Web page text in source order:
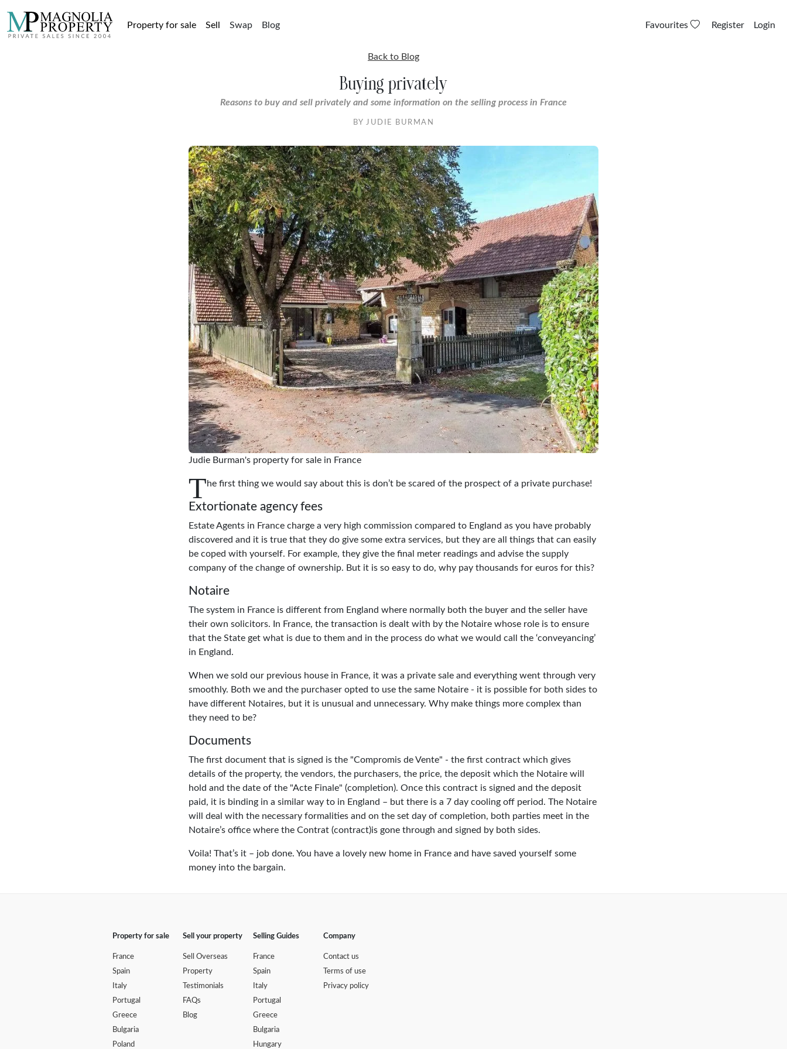
Property for sale Sell Swap Blog Favourites Register Login
Back to Blog
Buying privately
Reasons to buy and sell privately and some information on the selling process in France
BY JUDIE BURMAN
Judie Burman's property for sale in France
The first thing we would say about this is don’t be scared of the prospect of a private purchase!
Extortionate agency fees
Estate Agents in France charge a very high commission compared to England as you have probably
discovered and it is true that they do give some extra services, but they are all things that can easily
be coped with yourself. For example, they give the final meter readings and advise the supply
company of the change of ownership. But it is so easy to do, why pay thousands for euros for this?
Notaire
The system in France is different from England where normally both the buyer and the seller have
their own solicitors. In France, the transaction is dealt with by the Notaire whose role is to ensure
that the State get what is due to them and in the process do what we would call the ‘conveyancing’
in England.
When we sold our previous house in France, it was a private sale and everything went through very
smoothly. Both we and the purchaser opted to use the same Notaire - it is possible for both sides to
have different Notaires, but it is unusual and unnecessary. Why make things more complex than
they need to be?
Documents
The first document that is signed is the "Compromis de Vente" - the first contract which gives
details of the property, the vendors, the purchasers, the price, the deposit which the Notaire will
hold and the date of the "Acte Finale" (completion). Once this contract is signed and the deposit
paid, it is binding in a similar way to in England – but there is a 7 day cooling off period. The Notaire
will deal with the necessary formalities and on the set day of completion, both parties meet in the
Notaire’s office where the Contrat (contract)is gone through and signed by both sides.
Voila! That’s it – job done. You have a lovely new home in France and have saved yourself some
money into the bargain.
Property for sale
France
Spain
Italy
Portugal
Greece
Bulgaria
Poland
Sell your property
Sell Overseas
Property
Testimonials
FAQs
Blog
Selling Guides
France
Spain
Italy
Portugal
Greece
Bulgaria
Hungary
Company
Contact us
Terms of use
Privacy policy